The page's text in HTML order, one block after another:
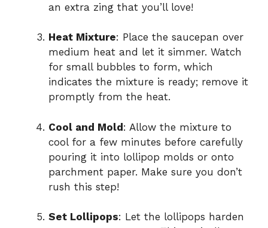
an extra zing that you’ll love!
Heat Mixture: Place the saucepan over
medium heat and let it simmer. Watch
for small bubbles to form, which
indicates the mixture is ready; remove it
promptly from the heat.
Cool and Mold: Allow the mixture to
cool for a few minutes before carefully
pouring it into lollipop molds or onto
parchment paper. Make sure you don’t
rush this step!
Set Lollipops: Let the lollipops harden